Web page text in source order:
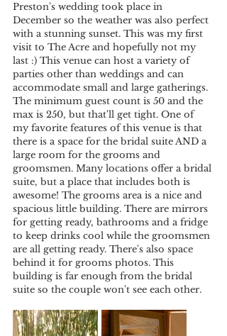
Preston's wedding took place in
December so the weather was also perfect
with a stunning sunset. This was my first
visit to The Acre and hopefully not my
last :) This venue can host a variety of
parties other than weddings and can
accommodate small and large gatherings.
The minimum guest count is 50 and the
max is 250, but that'll get tight. One of
my favorite features of this venue is that
there is a space for the bridal suite AND a
large room for the grooms and
groomsmen. Many locations offer a bridal
suite, but a place that includes both is
awesome! The grooms area is a nice and
spacious little building. There are mirrors
for getting ready, bathrooms and a fridge
to keep drinks cool while the groomsmen
are all getting ready. There's also space
behind it for grooms photos. This
building is far enough from the bridal
suite so the couple won't see each other.